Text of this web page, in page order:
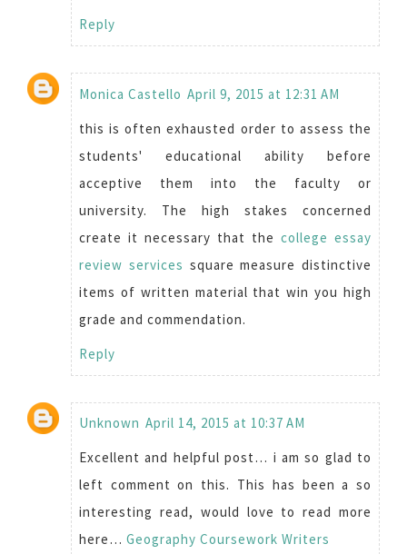
Reply
Monica Castello April 9, 2015 at 12:31 AM
this is often exhausted order to assess the
students' educational ability before
acceptive them into the faculty or
university. The high stakes concerned
create it necessary that thecollege essay
review services square measure distinctive
items of written material that win you high
grade and commendation.
Reply
Unknown April 14, 2015 at 10:37 AM
Excellent and helpful post… i am so glad to
left comment on this. This has been a so
interesting read, would love to read more
here… Geography Coursework Writers